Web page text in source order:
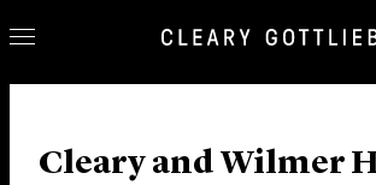
Our Practice
Cleary and Wilmer